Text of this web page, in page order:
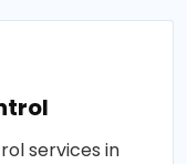
services in